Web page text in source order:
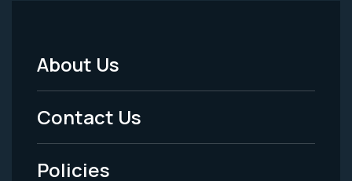
Footer
Menu
-
Legal
About Us
Contact Us
Policies